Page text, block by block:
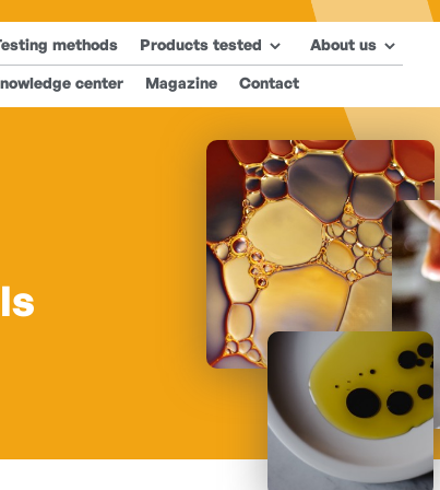
methods Products tested About us
center Magazine Contact